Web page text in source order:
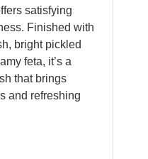
satisfying
Finished with
bright pickled
feta, it’s a
that brings
and refreshing